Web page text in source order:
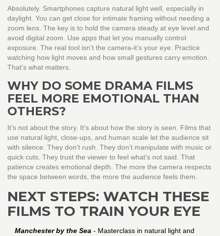
Absolutely. Smartphones capture natural light well, especially in
daylight. You can get close for intimate framing without needing a
zoom lens. The key is to hold the camera steady at eye level and
avoid digital zoom. Use apps that let you manually control
exposure. The real tool isn’t the camera-it’s your eye. Practice
watching how light moves and how small gestures carry emotion.
That’s what matters.
WHY DO SOME DRAMA FILMS
FEEL MORE EMOTIONAL THAN
OTHERS?
It’s not about the story. It’s about how the story is seen. Films that
use natural light, close-ups, and human scale let the audience sit
with silence. They don’t rush. They don’t manipulate with music or
quick cuts. They trust the viewer to feel what’s not said. That
patience creates emotional depth. The more the camera respects
the space between words, the more the audience feels them.
NEXT STEPS: WATCH THESE
FILMS TO TRAIN YOUR EYE
Manchester by the Sea - Masterclass in natural light and